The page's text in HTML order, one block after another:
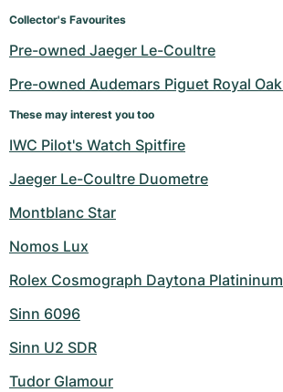
Collector's Favourites
Pre-owned Jaeger Le-Coultre
Pre-owned Audemars Piguet Royal Oak
These may interest you too
IWC Pilot's Watch Spitfire
Jaeger Le-Coultre Duometre
Montblanc Star
Nomos Lux
Rolex Cosmograph Daytona Platininum
Sinn 6096
Sinn U2 SDR
Tudor Glamour